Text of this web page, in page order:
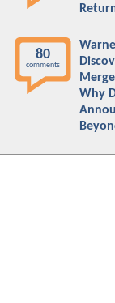
80
comments
Why